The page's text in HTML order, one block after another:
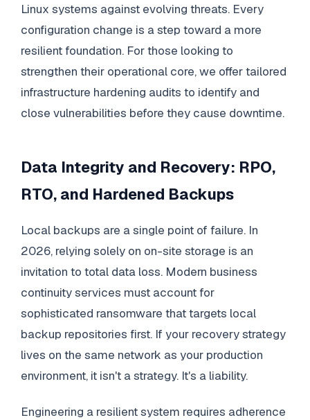
Linux systems against evolving threats. Every
configuration change is a step toward a more
resilient foundation. For those looking to
strengthen their operational core, we offer tailored
infrastructure hardening audits to identify and
close vulnerabilities before they cause downtime.
Data Integrity and Recovery: RPO,
RTO, and Hardened Backups
Local backups are a single point of failure. In
2026, relying solely on on-site storage is an
invitation to total data loss. Modern business
continuity services must account for
sophisticated ransomware that targets local
backup repositories first. If your recovery strategy
lives on the same network as your production
environment, it isn't a strategy. It's a liability.
Engineering a resilient system requires adherence